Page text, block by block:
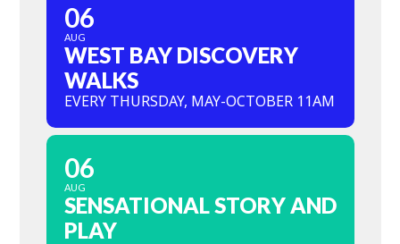
06
AUG
WEST BAY DISCOVERY
WALKS
EVERY THURSDAY, MAY-OCTOBER 11AM
06
AUG
SENSATIONAL STORY AND
PLAY